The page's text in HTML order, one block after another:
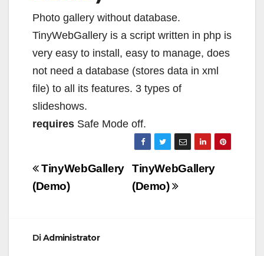
Photo gallery without database.
TinyWebGallery is a script written in php is
very easy to install, easy to manage, does
not need a database (stores data in xml
file) to all its features. 3 types of
slideshows.
requires Safe Mode off.
Navigazione
articoli
TinyWebGallery
(Demo)
TinyWebGallery
(Demo)
DiAdministrator